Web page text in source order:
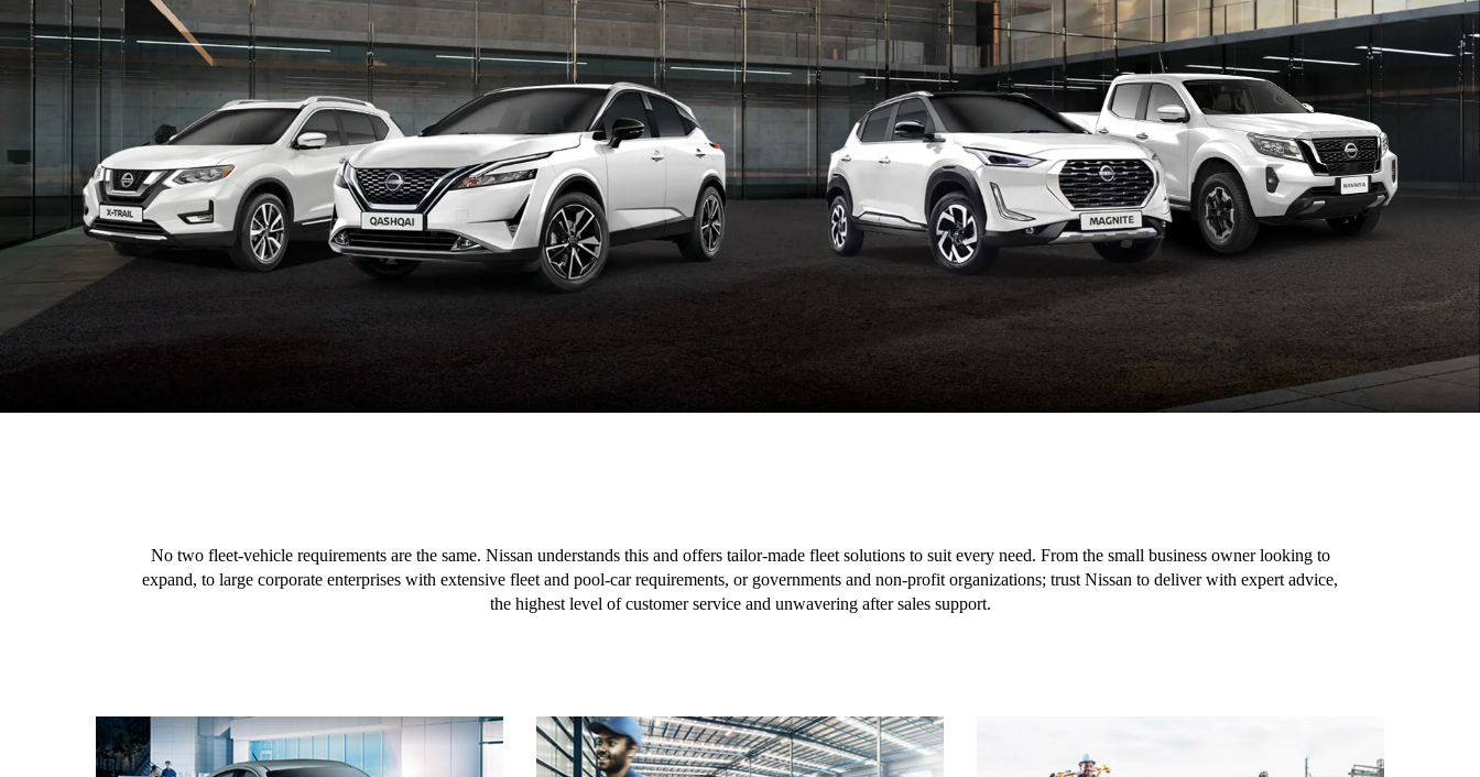
No two fleet-vehicle requirements are the same. Nissan understands this and offers tailor-made fleet solutions to suit every need. From the small business owner looking to
expand, to large corporate enterprises with extensive fleet and pool-car requirements, or governments and non-profit organizations; trust Nissan to deliver with expert advice,
the highest level of customer service and unwavering after sales support.